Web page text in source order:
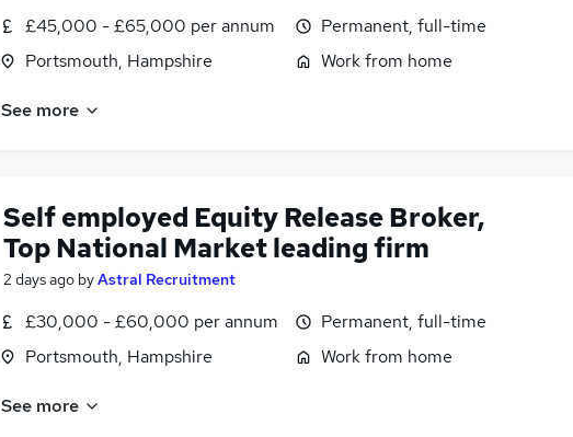
£45,000 - £65,000 per annum
Portsmouth, Hampshire
Permanent, full-time
Work from home
See more
Self employed Equity Release Broker,
Top National Market leading firm
2 days ago byAstral Recruitment
£30,000 - £60,000 per annum
Portsmouth, Hampshire
Permanent, full-time
Work from home
See more